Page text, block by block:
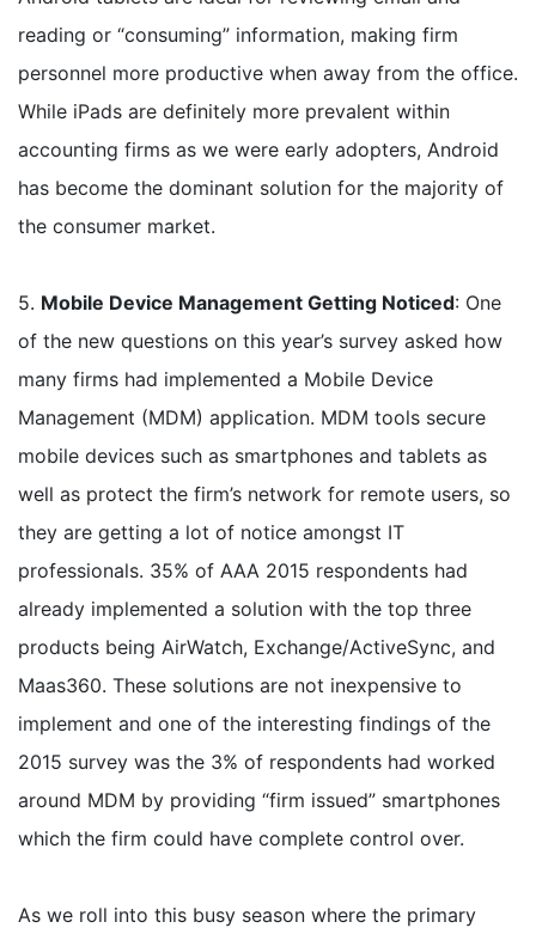
reading or “consuming” information, making firm
personnel more productive when away from the office.
While iPads are definitely more prevalent within
accounting firms as we were early adopters, Android
has become the dominant solution for the majority of
the consumer market.
5. Mobile Device Management Getting Noticed: One
of the new questions on this year’s survey asked how
many firms had implemented a Mobile Device
Management (MDM) application. MDM tools secure
mobile devices such as smartphones and tablets as
well as protect the firm’s network for remote users, so
they are getting a lot of notice amongst IT
professionals. 35% of AAA 2015 respondents had
already implemented a solution with the top three
products being AirWatch, Exchange/ActiveSync, and
Maas360. These solutions are not inexpensive to
implement and one of the interesting findings of the
2015 survey was the 3% of respondents had worked
around MDM by providing “firm issued” smartphones
which the firm could have complete control over.
As we roll into this busy season where the primary